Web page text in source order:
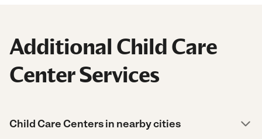
Additional Child Care
Center Services
Child Care Centers in nearby cities